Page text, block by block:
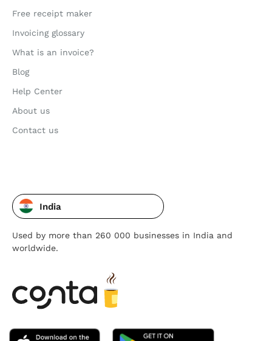
Free receipt maker
Invoicing glossary
What is an invoice?
Blog
Help Center
About us
Contact us
India
Used by more than 260 000 businesses in India and
worldwide.